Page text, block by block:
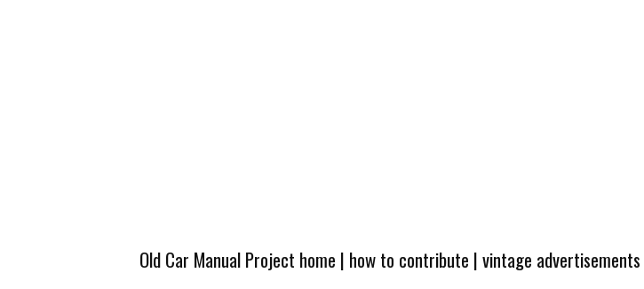
Old Car Manual Project home | how to contribute |vintage advertisements